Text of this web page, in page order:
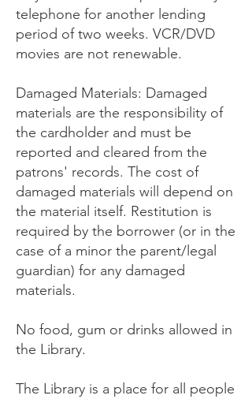
telephone for another lending
period of two weeks. VCR/DVD
movies are not renewable.
Damaged Materials: Damaged
materials are the responsibility of
the cardholder and must be
reported and cleared from the
patrons' records. The cost of
damaged materials will depend on
the material itself. Restitution is
required by the borrower (or in the
case of a minor the parent/legal
guardian) for any damaged
materials.
No food, gum or drinks allowed in
the Library.
The Library is a place for all people